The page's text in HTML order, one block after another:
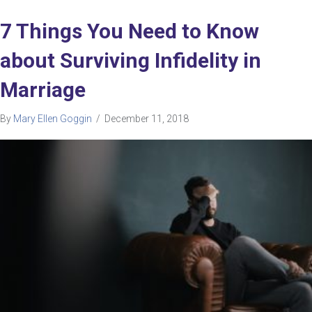
7 Things You Need to Know
about Surviving Infidelity in
Marriage
By Mary Ellen Goggin / December 11, 2018